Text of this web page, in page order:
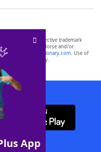
App
of their respective trademark
and do not endorse and/or
including
yourdictionary.com. Use of
purposes only.
App